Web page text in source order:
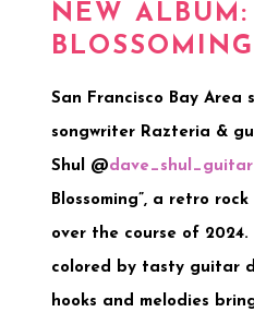
NEW ALBUM:
BLOSSOMING
San Francisco Bay Area
songwriter Razteria &
Shul @dave_shul_guitar
Blossoming”, a retro
over the course of
colored by tasty guitar
hooks and melodies